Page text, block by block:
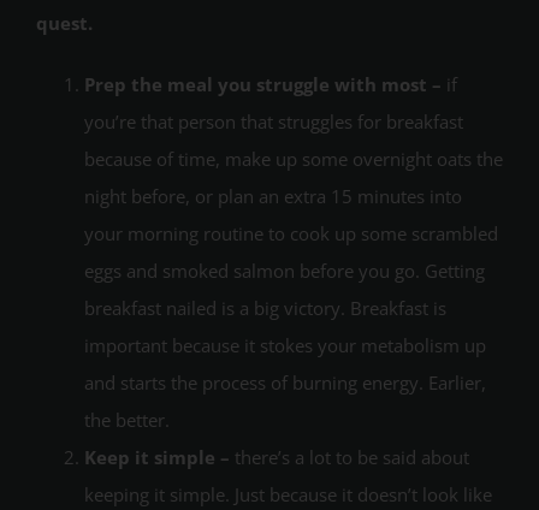
quest.
Prep the meal you struggle with most – if
you’re that person that struggles for breakfast
because of time, make up some overnight oats the
night before, or plan an extra 15 minutes into
your morning routine to cook up some scrambled
eggs and smoked salmon before you go. Getting
breakfast nailed is a big victory. Breakfast is
important because it stokes your metabolism up
and starts the process of burning energy. Earlier,
the better.
Keep it simple – there’s a lot to be said about
keeping it simple. Just because it doesn’t look like